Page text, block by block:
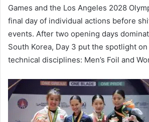
Games and the Los Angeles 2028
final day of individual actions before
events. After two opening days
South Korea, Day 3 put the spotlight
technical disciplines: Men’s Foil and